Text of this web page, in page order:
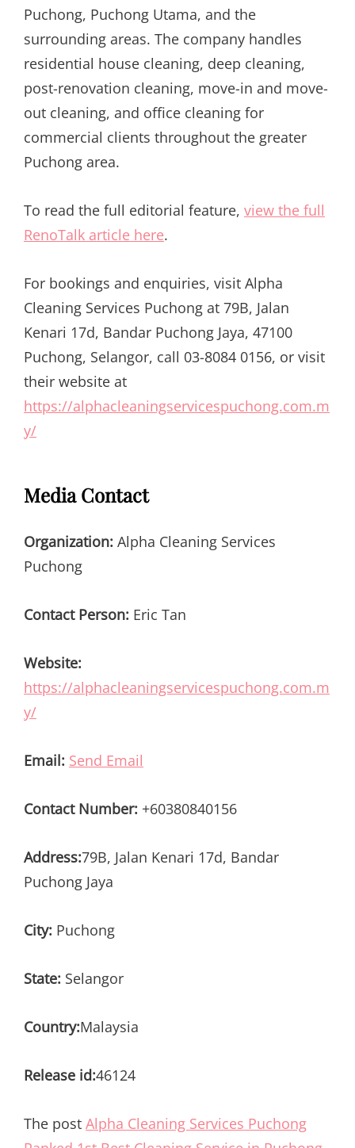
Puchong, Puchong Utama, and the
surrounding areas. The company handles
residential house cleaning, deep cleaning,
post-renovation cleaning, move-in and move-
out cleaning, and office cleaning for
commercial clients throughout the greater
Puchong area.
To read the full editorial feature, view the full
RenoTalk article here.
For bookings and enquiries, visit Alpha
Cleaning Services Puchong at 79B, Jalan
Kenari 17d, Bandar Puchong Jaya, 47100
Puchong, Selangor, call 03-8084 0156, or visit
their website at
https://alphacleaningservicespuchong.com.m
y/
Media Contact
Organization: Alpha Cleaning Services
Puchong
Contact Person: Eric Tan
Website:
https://alphacleaningservicespuchong.com.m
y/
Email: Send Email
Contact Number: +60380840156
Address:79B, Jalan Kenari 17d, Bandar
Puchong Jaya
City: Puchong
State: Selangor
Country:Malaysia
Release id:46124
The post Alpha Cleaning Services Puchong